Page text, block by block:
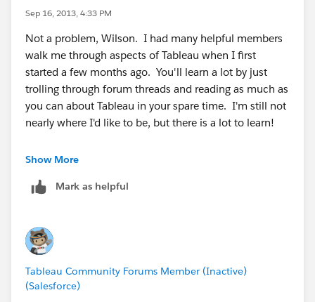
Sep 16, 2013, 4:33 PM
Not a problem, Wilson. I had many helpful members
walk me through aspects of Tableau when I first
started a few months ago. You'll learn a lot by just
trolling through forum threads and reading as much as
you can about Tableau in your spare time. I'm still not
nearly where I'd like to be, but there is a lot to learn!
Also, thanks for marking the question answered. You'd
and it makes the forum a better place when we keep it
Best of luck.
Show More
Mark as helpful
Tableau Community Forums Member (Inactive)
(Salesforce)